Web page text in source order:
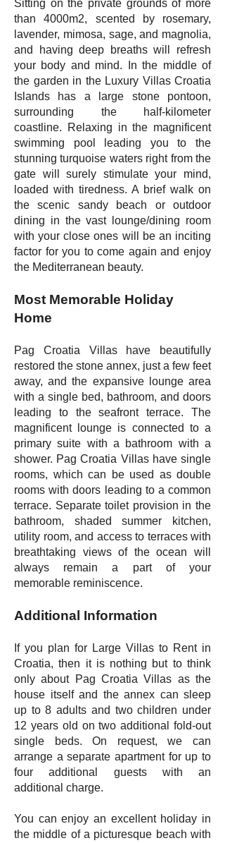
Sitting on the private grounds of more
than 4000m2, scented by rosemary,
lavender, mimosa, sage, and magnolia,
and having deep breaths will refresh
your body and mind. In the middle of
the garden in the Luxury Villas Croatia
Islands has a large stone pontoon,
surrounding the half-kilometer
coastline. Relaxing in the magnificent
swimming pool leading you to the
stunning turquoise waters right from the
gate will surely stimulate your mind,
loaded with tiredness. A brief walk on
the scenic sandy beach or outdoor
dining in the vast lounge/dining room
with your close ones will be an inciting
factor for you to come again and enjoy
the Mediterranean beauty.
Most Memorable Holiday
Home
Pag Croatia Villas have beautifully
restored the stone annex, just a few feet
away, and the expansive lounge area
with a single bed, bathroom, and doors
leading to the seafront terrace. The
magnificent lounge is connected to a
primary suite with a bathroom with a
shower. Pag Croatia Villas have single
rooms, which can be used as double
rooms with doors leading to a common
terrace. Separate toilet provision in the
bathroom, shaded summer kitchen,
utility room, and access to terraces with
breathtaking views of the ocean will
always remain a part of your
memorable reminiscence.
Additional Information
If you plan for Large Villas to Rent in
Croatia, then it is nothing but to think
only about Pag Croatia Villas as the
house itself and the annex can sleep
up to 8 adults and two children under
12 years old on two additional fold-out
single beds. On request, we can
arrange a separate apartment for up to
four additional guests with an
additional charge.
You can enjoy an excellent holiday in
the middle of a picturesque beach with